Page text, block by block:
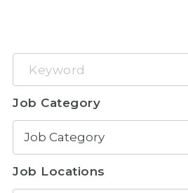
Keyword
Job Category
Job Category
Job Locations